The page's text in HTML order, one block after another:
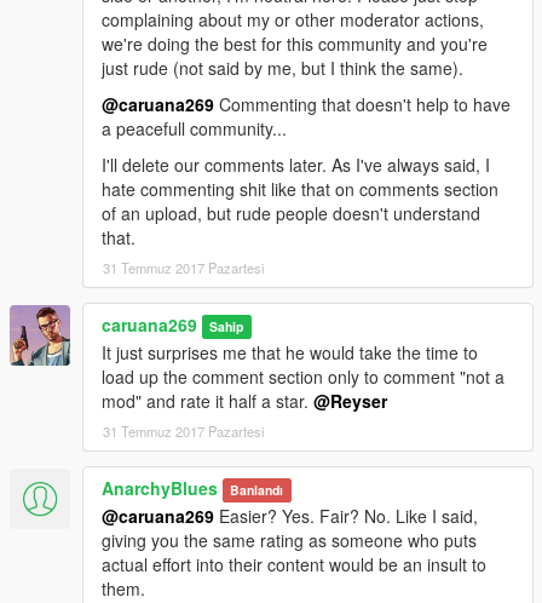
complaining about my or other moderator actions,
we're doing the best for this community and you're
just rude (not said by me, but I think the same).
@caruana269 Commenting that doesn't help to have
a peacefull community...
I'll delete our comments later. As I've always said, I
hate commenting shit like that on comments section
of an upload, but rude people doesn't understand
that.
31 Temmuz 2017 Pazartesi
caruana269 Sahip
It just surprises me that he would take the time to
load up the comment section only to comment "not a
mod" and rate it half a star. @Reyser
31 Temmuz 2017 Pazartesi
AnarchyBlues Banlandı
@caruana269 Easier? Yes. Fair? No. Like I said,
giving you the same rating as someone who puts
actual effort into their content would be an insult to
them.